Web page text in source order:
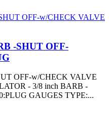
-SHUT OFF-
OFF-w/CHECK VALVE
- 3/8 inch BARB -
GAUGES TYPE:...